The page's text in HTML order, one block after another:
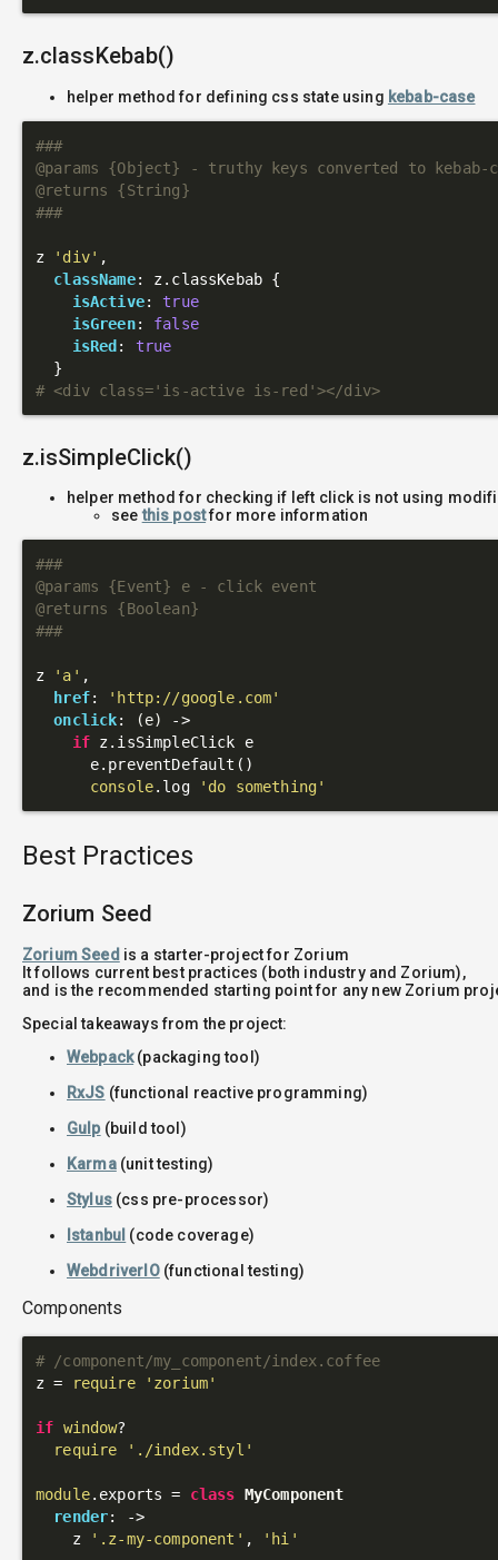
z.classKebab()
helper method for defining css state using kebab-case
###
@params {Object} - truthy keys converted to kebab-
@returns {String}
###
z 'div' ,
className: z.classKebab {
isActive: true
isGreen: false
isRed : true
# <div class='is-active is-red'></div>
z.isSimpleClick()
helper method for checking if left click is not using
seethis postfor more information
###
@params {Event} e - click event
@returns {Boolean}
###
z 'a' ,
href:
'http://google.com'
onclick: (e)
->
if z.isSimpleClick e
      e.preventDefault()
console.log 'do something'
Best Practices
Zorium Seed
Zorium Seed is a starter-project for Zorium
It follows current best practices (both industry and Zorium),
and is the recommended starting point for any new Zorium
Special takeaways from the project:
Webpack(packaging tool)
RxJS (functional reactive programming)
Gulp(build tool)
Karma(unit testing)
Stylus(css pre-processor)
Istanbul (code coverage)
WebdriverIO(functional testing)
Components
# /component/my_component/index.coffee
z =
require 'zorium'
if window?
require
'./index.styl'
module.exports = class MyComponent
render:
->
    z
'.z-my-component' , 'hi'